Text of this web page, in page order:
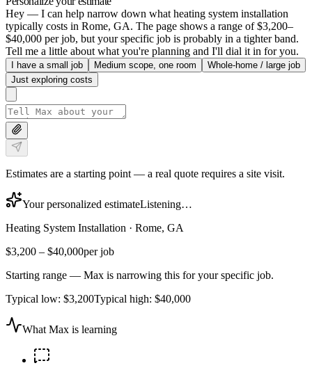
Hey — I can help narrow down what heating system installation
typically costs in Rome, GA. The page shows a range of $3,200–
$40,000 per job, but your specific job is probably in a tighter band.
Tell me a little about what you're planning and I'll dial it in for you.
I have a small job Medium scope, one room
Whole-home / large job
Just exploring costs
Estimates are a starting point — a real quote requires a site visit.
Your personalized estimateListening…
Heating System Installation · Rome, GA
$3,200 – $40,000per job
Starting range — Max is narrowing this for your specific job.
Typical low: $3,200Typical high: $40,000
What Max is learning